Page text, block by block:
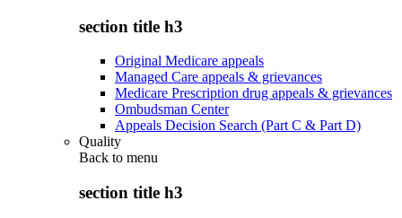
section title h3
Original Medicare appeals
Managed Care appeals & grievances
Medicare Prescription drug appeals & grievances
Ombudsman Center
Appeals Decision Search (Part C & Part D)
Quality
Back to menu
section title h3